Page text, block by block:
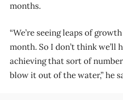
months.
“We’re seeing leaps of
month. So I don’t think we’ll
achieving that sort of
blow it out of the water,” he